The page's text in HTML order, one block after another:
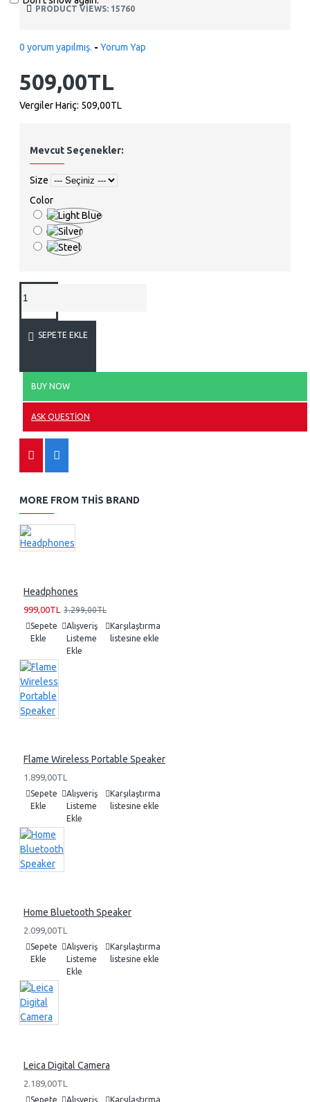
PRODUCT VIEWS: 15760
0 yorum yapılmış. - Yorum Yap
509,00TL
Vergiler Hariç: 509,00TL
Mevcut Seçenekler:
Size
Color
SEPETE EKLE
BUY NOW
ASK QUESTION
MORE FROM THIS BRAND
Headphones
999,00TL 3.299,00TL
Sepete
Ekle
Alışveriş
Listeme
Ekle
Karşılaştırma
listesine ekle
Flame Wireless Portable Speaker
1.899,00TL
Sepete
Ekle
Alışveriş
Listeme
Ekle
Karşılaştırma
listesine ekle
Home Bluetooth Speaker
2.099,00TL
Sepete
Ekle
Alışveriş
Listeme
Ekle
Karşılaştırma
listesine ekle
Leica Digital Camera
2.189,00TL
Sepete
Alışveriş
Karşılaştırma